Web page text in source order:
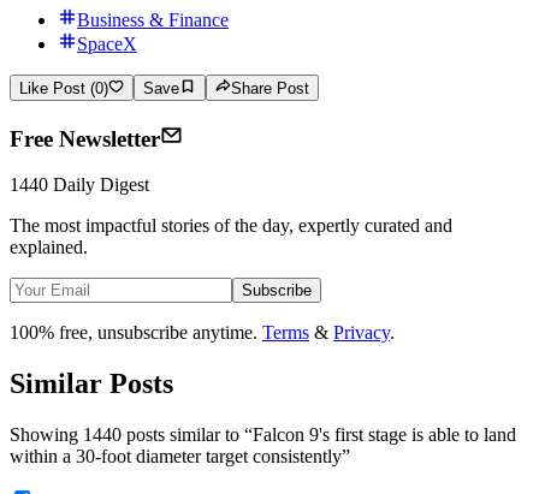
Business & Finance
SpaceX
Like Post (0) Save Share Post
Free Newsletter
1440 Daily Digest
The most impactful stories of the day, expertly curated and
explained.
Subscribe
100% free, unsubscribe anytime. Terms & Privacy.
Similar Posts
Showing 1440 posts similar to “Falcon 9's first stage is able to land
within a 30-foot diameter target consistently”